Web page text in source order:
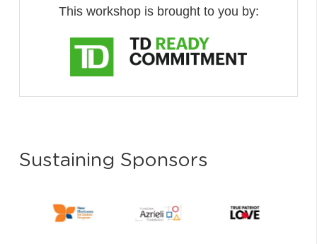
This workshop is brought to you by:
Sustaining Sponsors